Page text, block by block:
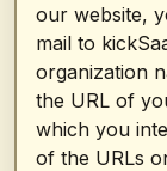
our website,
mail to
organization
the URL of
which you
of the URLs